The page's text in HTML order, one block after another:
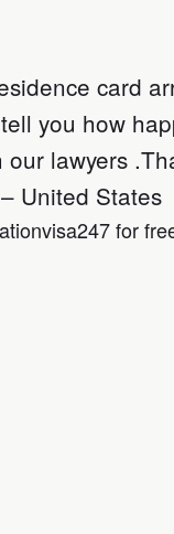
card
you how
our lawyers
– United States
for